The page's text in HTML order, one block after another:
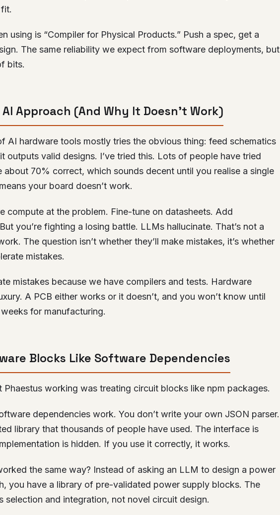
using is “Compiler for Physical Products.” Push a spec, get a
The same reliability we expect from software deployments, but
bits.
Approach (And Why It Doesn’t Work)
AI hardware tools mostly tries the obvious thing: feed schematics
outputs valid designs. I’ve tried this. Lots of people have tried
about 70% correct, which sounds decent until you realise a single
your board doesn’t work.
compute at the problem. Fine-tune on datasheets. Add
you’re fighting a losing battle. LLMs hallucinate. That’s not a
The question isn’t whether they’ll make mistakes, it’s whether
mistakes.
mistakes because we have compilers and tests. Hardware
A PCB either works or it doesn’t, and you won’t know until
for manufacturing.
Blocks Like Software Dependencies
Phaestus working was treating circuit blocks like npm packages.
dependencies work. You don’t write your own JSON parser.
library that thousands of people have used. The interface is
is hidden. If you use it correctly, it works.
the same way? Instead of asking an LLM to design a power
you have a library of pre-validated power supply blocks. The
selection and integration, not novel circuit design.